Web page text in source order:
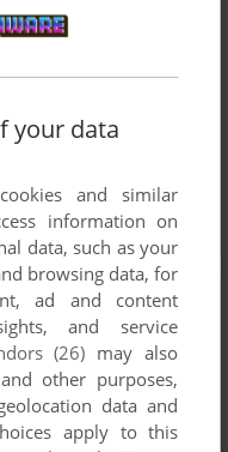
your data
and similar
information on
data, such as your
browsing data, for
ad and content
and service
(26) may also
other purposes,
data and
apply to this